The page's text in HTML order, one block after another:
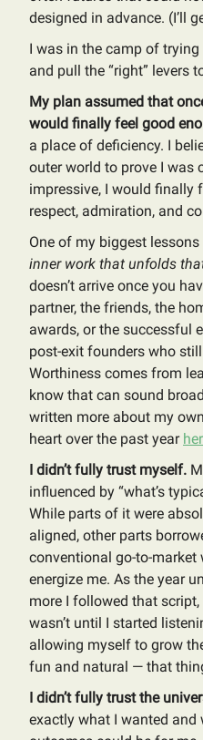
designed in advance. (I’ll
I was in the camp of
and pull the “right” levers
My plan assumed that
would finally feel good
a place of deficiency. I
outer world to prove I was
impressive, I would finally
respect, admiration, and
One of my biggest
inner work that unfolds
doesn’t arrive once you
partner, the friends, the
awards, or the successful
post-exit founders who
Worthiness comes from
know that can sound
written more about my
heart over the past year
I didn’t fully trust myself.
influenced by “what’s
While parts of it were
aligned, other parts
conventional go-to-market
energize me. As the year
more I followed that
wasn’t until I started
allowing myself to grow
fun and natural — that
I didn’t fully trust the
exactly what I wanted and